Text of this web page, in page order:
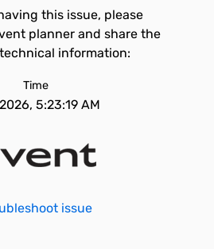
this issue, please
planner and share the
information:
Time
5:23:19 AM
issue